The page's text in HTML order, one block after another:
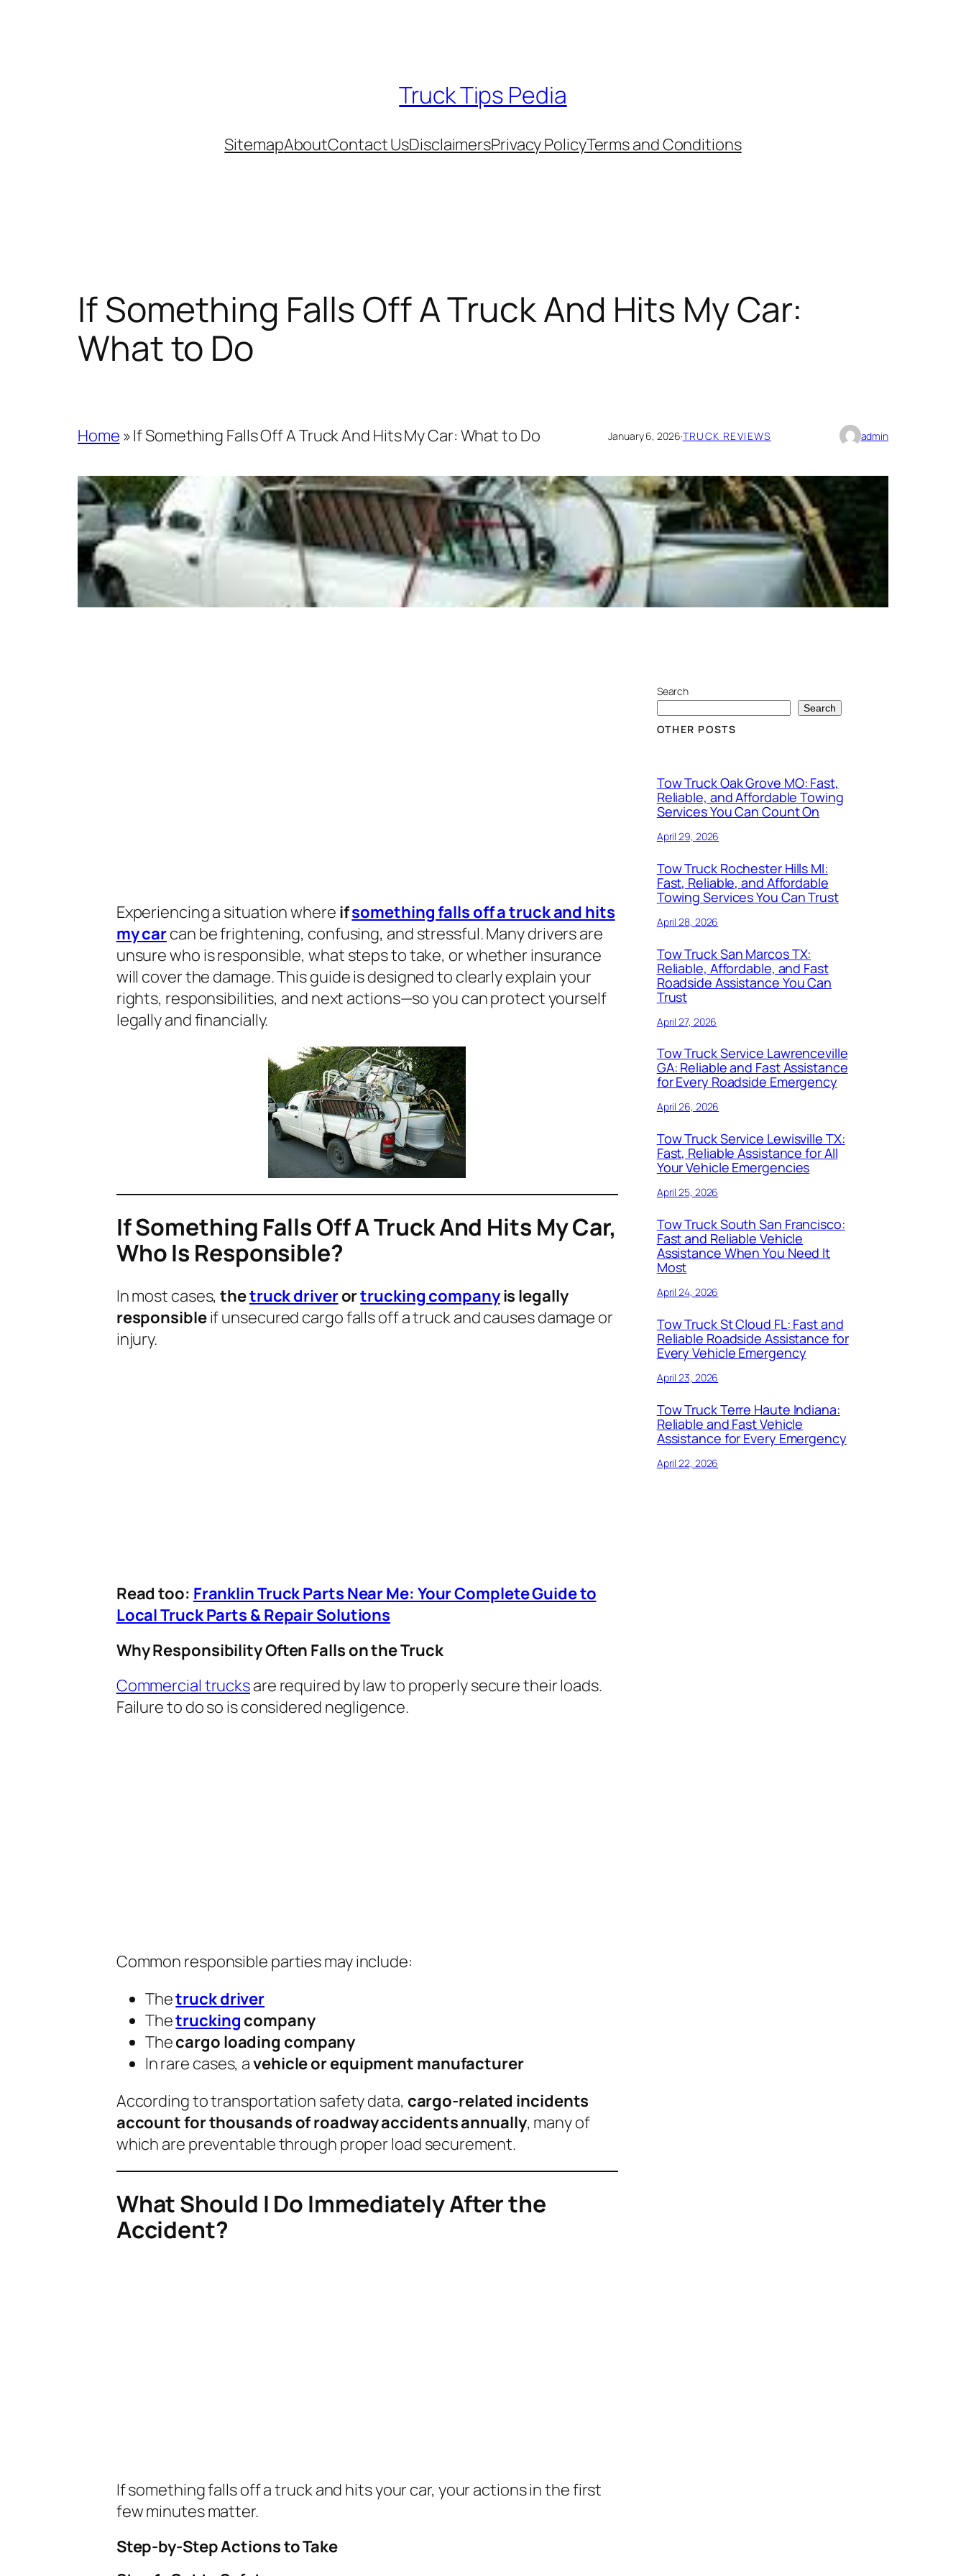
Truck Tips Pedia
SitemapAboutContact UsDisclaimersPrivacy PolicyTerms and Conditions
If Something Falls Off A Truck And Hits My Car:
What to Do
Home »If Something Falls Off A Truck And Hits My Car: What to Do January 6, 2026·TRUCK REVIEWS admin
Experiencing a situation where ifsomething falls off a truck and hits
my carcan be frightening, confusing, and stressful. Many drivers are
unsure who is responsible, what steps to take, or whether insurance
will cover the damage. This guide is designed to clearly explain your
rights, responsibilities, and next actions—so you can protect yourself
legally and financially.
If Something Falls Off A Truck And Hits My Car,
Who Is Responsible?
In most cases,thetruck driverortrucking companyis legally
responsibleif unsecured cargo falls off a truck and causes damage or
injury.
Read too: Franklin Truck Parts Near Me: Your Complete Guide to
Local Truck Parts & Repair Solutions
Why Responsibility Often Falls on the Truck
Commercial trucksare required by law to properly secure their loads.
Failure to do so is considered negligence.
Common responsible parties may include:
Thetruck driver
Thetrucking company
Thecargo loading company
In rare cases, avehicle or equipment manufacturer
According to transportation safety data, cargo-related incidents
account for thousands of roadway accidents annually, many of
which are preventable through proper load securement.
What Should I Do Immediately After the
Accident?
If something falls off a truck and hits your car, your actions in the first
few minutes matter.
Step-by-Step Actions to Take
Search
Search
OTHER POSTS
Tow Truck Oak Grove MO: Fast,
Reliable, and Affordable Towing
Services You Can Count On
April 29, 2026
Tow Truck Rochester Hills MI:
Fast, Reliable, and Affordable
Towing Services You Can Trust
April 28, 2026
Tow Truck San Marcos TX:
Reliable, Affordable, and Fast
Roadside Assistance You Can
Trust
April 27, 2026
Tow Truck Service Lawrenceville
GA: Reliable and Fast Assistance
for Every Roadside Emergency
April 26, 2026
Tow Truck Service Lewisville TX:
Fast, Reliable Assistance for All
Your Vehicle Emergencies
April 25, 2026
Tow Truck South San Francisco:
Fast and Reliable Vehicle
Assistance When You Need It
Most
April 24, 2026
Tow Truck St Cloud FL: Fast and
Reliable Roadside Assistance for
Every Vehicle Emergency
April 23, 2026
Tow Truck Terre Haute Indiana:
Reliable and Fast Vehicle
Assistance for Every Emergency
April 22, 2026